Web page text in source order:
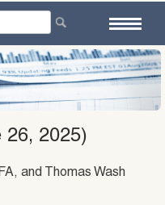
2025)
and Thomas Wash